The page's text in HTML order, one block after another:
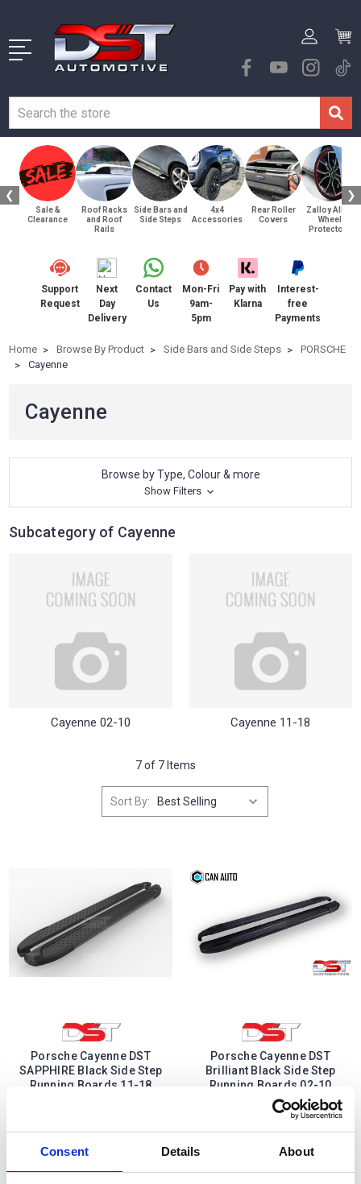
Consent Details About
❮
Sale &
Clearance
Roof Racks
and Roof
Rails
Side Bars and
Side Steps
4x4
Accessories
Rear Roller
Covers
Zalloy Alloy
Wheel
Protectors
❯
Support
Request
Next
Day
Delivery
Contact
Us
Mon-Fri
9am-
5pm
Pay with
Klarna
Interest-
free
Payments
Home Browse By Product Side Bars and Side Steps
PORSCHE
Cayenne
Cayenne
Browse by Type, Colour & more
Show Filters
Subcategory of Cayenne
Cayenne 02-10 Cayenne 11-18
7 of 7 Items
Sort By:
Porsche Cayenne DST
SAPPHIRE Black Side Step
Running Boards 11-18
Porsche Cayenne DST
Brilliant Black Side Step
Running Boards 02-10
£209.00